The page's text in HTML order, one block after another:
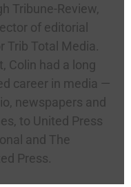
Tribune-Review,
of editorial
Trib Total Media.
Colin had a long
career in media —
newspapers and
to United Press
and The
Press.